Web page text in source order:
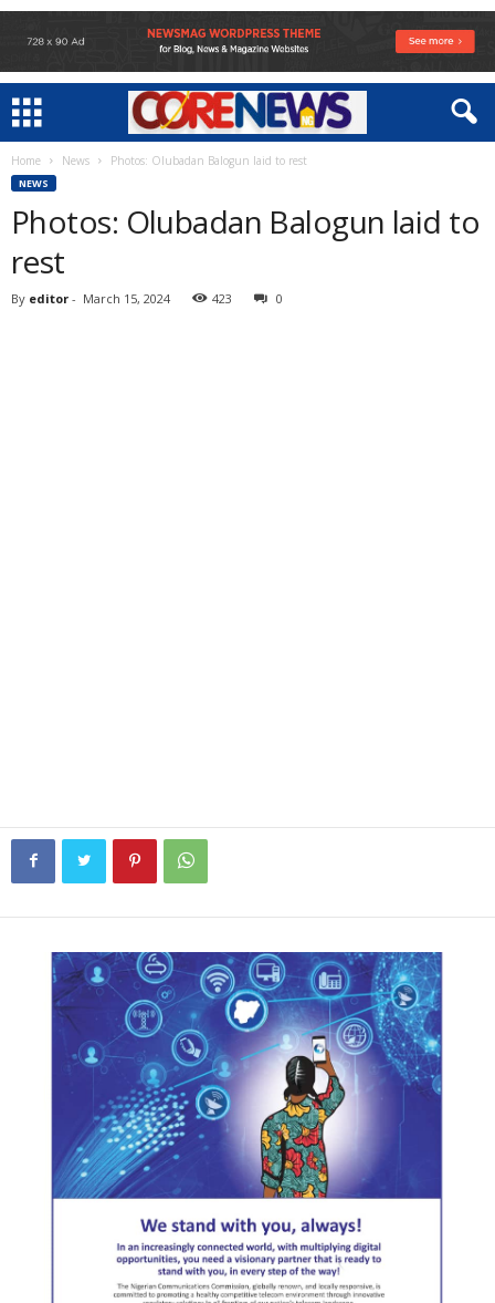
Home News Photos: Olubadan Balogun laid to rest
NEWS
Photos: Olubadan Balogun laid to
rest
By editor - March 15, 2024 423 0